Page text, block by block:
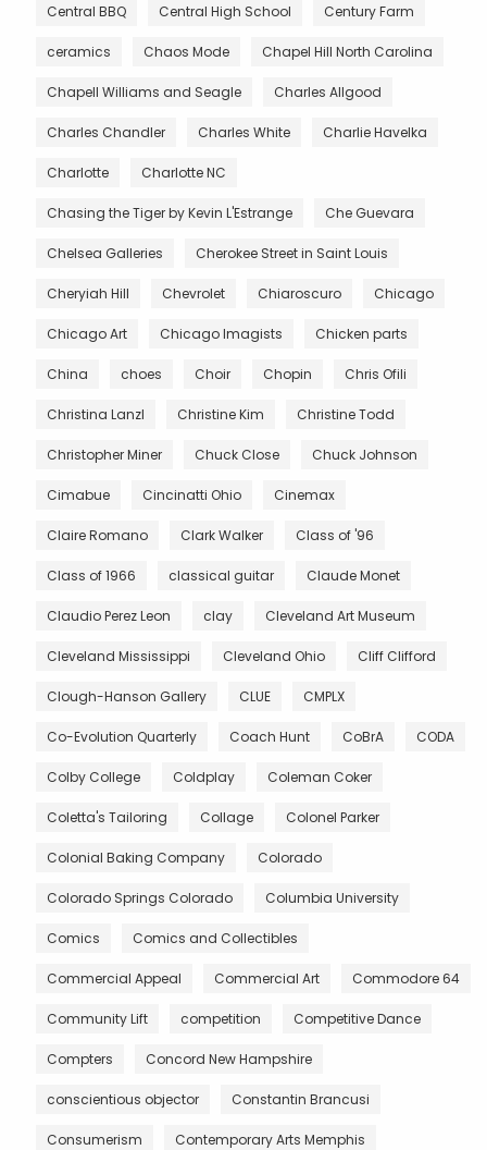
Central BBQ Central High School Century Farm
ceramics Chaos Mode Chapel Hill North Carolina
Chapell Williams and Seagle Charles Allgood
Charles Chandler Charles White Charlie Havelka
Charlotte Charlotte NC
Chasing the Tiger by Kevin L'Estrange Che Guevara
Chelsea Galleries Cherokee Street in Saint Louis
Cheryiah Hill Chevrolet Chiaroscuro Chicago
Chicago Art Chicago Imagists Chicken parts
China choes Choir Chopin Chris Ofili
Christina Lanzl Christine Kim Christine Todd
Christopher Miner Chuck Close Chuck Johnson
Cimabue Cincinatti Ohio Cinemax
Claire Romano Clark Walker Class of '96
Class of 1966 classical guitar Claude Monet
Claudio Perez Leon clay Cleveland Art Museum
Cleveland Mississippi Cleveland Ohio Cliff Clifford
Clough-Hanson Gallery CLUE CMPLX
Co-Evolution Quarterly Coach Hunt CoBrA CODA
Colby College Coldplay Coleman Coker
Coletta's Tailoring Collage Colonel Parker
Colonial Baking Company Colorado
Colorado Springs Colorado Columbia University
Comics Comics and Collectibles
Commercial Appeal Commercial Art Commodore 64
Community Lift competition Competitive Dance
Compters Concord New Hampshire
conscientious objector Constantin Brancusi
Consumerism Contemporary Arts Memphis